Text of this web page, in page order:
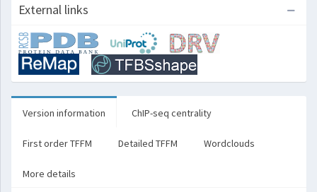
External links
Version information ChIP-seq centrality
First order TFFM Detailed TFFM Wordclouds
More details